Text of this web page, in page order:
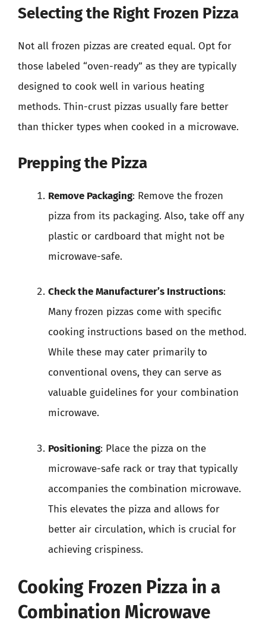
Selecting the Right Frozen Pizza
Not all frozen pizzas are created equal. Opt for
those labeled “oven-ready” as they are typically
designed to cook well in various heating
methods. Thin-crust pizzas usually fare better
than thicker types when cooked in a microwave.
Prepping the Pizza
Remove Packaging: Remove the frozen
pizza from its packaging. Also, take off any
plastic or cardboard that might not be
microwave-safe.
Check the Manufacturer’s Instructions:
Many frozen pizzas come with specific
cooking instructions based on the method.
While these may cater primarily to
conventional ovens, they can serve as
valuable guidelines for your combination
microwave.
Positioning: Place the pizza on the
microwave-safe rack or tray that typically
accompanies the combination microwave.
This elevates the pizza and allows for
better air circulation, which is crucial for
achieving crispiness.
Cooking Frozen Pizza in a
Combination Microwave